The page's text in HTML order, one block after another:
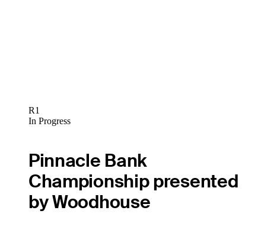
R1
In Progress
Pinnacle Bank
Championship presented
by Woodhouse